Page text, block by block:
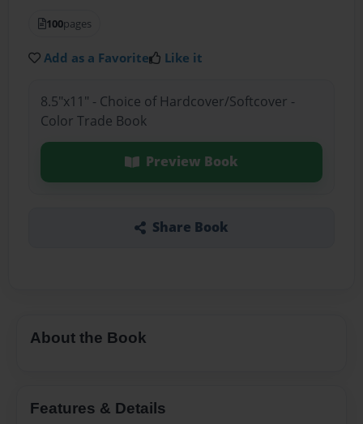
100pages
Add as a Favorite Like it
8.5"x11" - Choice of Hardcover/Softcover -
Color Trade Book
Preview Book
Share Book
About the Book
Features & Details